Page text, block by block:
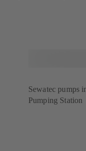
Sewatec pumps
Pumping Station